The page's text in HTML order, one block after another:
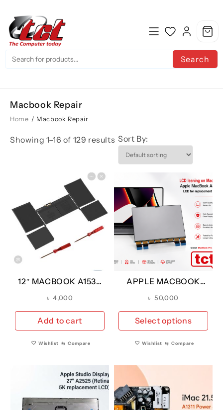
content
Search
Macbook Repair
Home / Macbook Repair
Showing 1–16 of 129 results Sort By:
12″ MACBOOK A1534
A1527 (A GRADE)
৳ 4,000
Add to cart
Wishlist ⇆ Compare
APPLE MACBOOK
M4 LCD SCREEN FOR
REPLACEMENT
৳ 50,000
Select options
Wishlist ⇆ Compare